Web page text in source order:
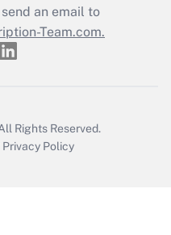
an email to
Team.com.
Rights Reserved.
Privacy Policy